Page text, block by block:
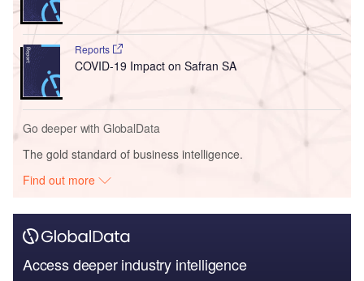
Reports
COVID-19 Impact on Safran SA
Go deeper with GlobalData
The gold standard of business intelligence.
Find out more
Access deeper industry intelligence